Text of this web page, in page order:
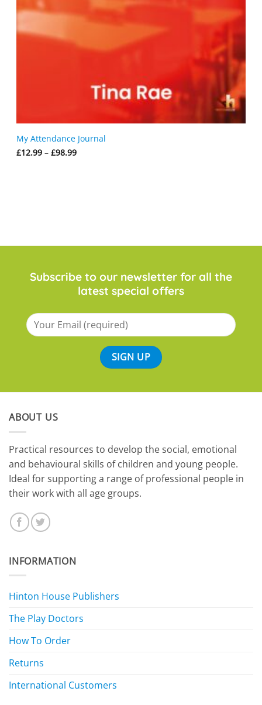
My Attendance Journal
£12.99 – £98.99Price
Subscribe to our newsletter for all the
latest special offers
ABOUT US
​Practical resources to develop the social, emotional
and behavioural skills of children and young people.
Ideal for supporting a range of professional people in
their work with all age groups.
INFORMATION
Hinton House Publishers
The Play Doctors
How To Order
Returns
International Customers